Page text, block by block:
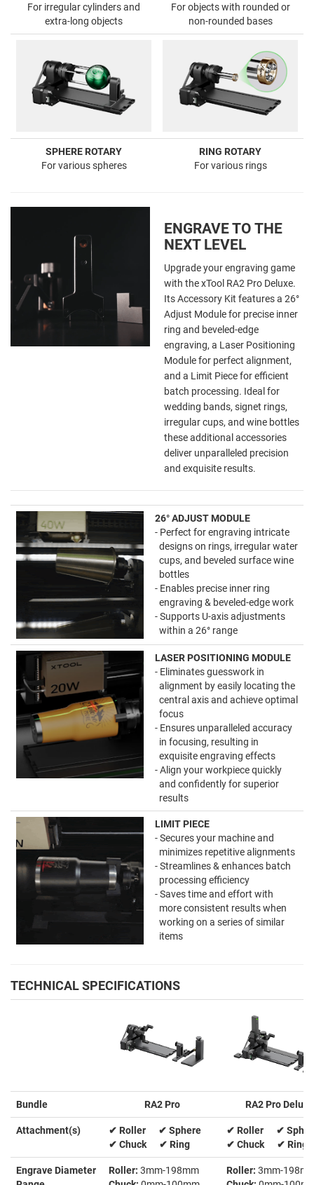
For irregular cylinders and
extra-long objects
For objects with rounded or
non-rounded bases
SPHERE ROTARY
For various spheres
RING ROTARY
For various rings
ENGRAVE TO THE
NEXT LEVEL
Upgrade your engraving game
with the xTool RA2 Pro Deluxe.
Its Accessory Kit features a 26°
Adjust Module for precise inner
ring and beveled-edge
engraving, a Laser Positioning
Module for perfect alignment,
and a Limit Piece for efficient
batch processing. Ideal for
wedding bands, signet rings,
irregular cups, and wine bottles
these additional accessories
deliver unparalleled precision
and exquisite results.
26° ADJUST MODULE
- Perfect for engraving intricate
designs on rings, irregular water
cups, and beveled surface wine
bottles
- Enables precise inner ring
engraving & beveled-edge work
- Supports U-axis adjustments
within a 26° range
LASER POSITIONING MODULE
- Eliminates guesswork in
alignment by easily locating the
central axis and achieve optimal
focus
- Ensures unparalleled accuracy
in focusing, resulting in
exquisite engraving effects
- Align your workpiece quickly
and confidently for superior
results
LIMIT PIECE
- Secures your machine and
minimizes repetitive alignments
- Streamlines & enhances batch
processing efficiency
- Saves time and effort with
more consistent results when
working on a series of similar
items
TECHNICAL SPECIFICATIONS
Bundle RA2 Pro RA2 Pro Deluxe
Attachment(s)
✔ Roller ✔ Sphere
✔ Chuck ✔ Ring
✔ Roller ✔
✔ Chuck ✔ Ring
Engrave Diameter
Roller: 3mm-198mm
Roller: 3mm-